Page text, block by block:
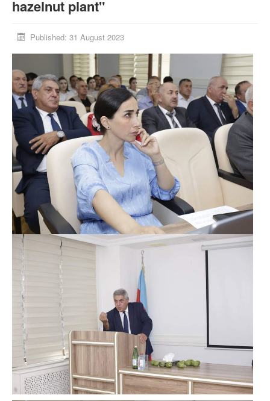
hazelnut plant"
Published: 31 August 2023